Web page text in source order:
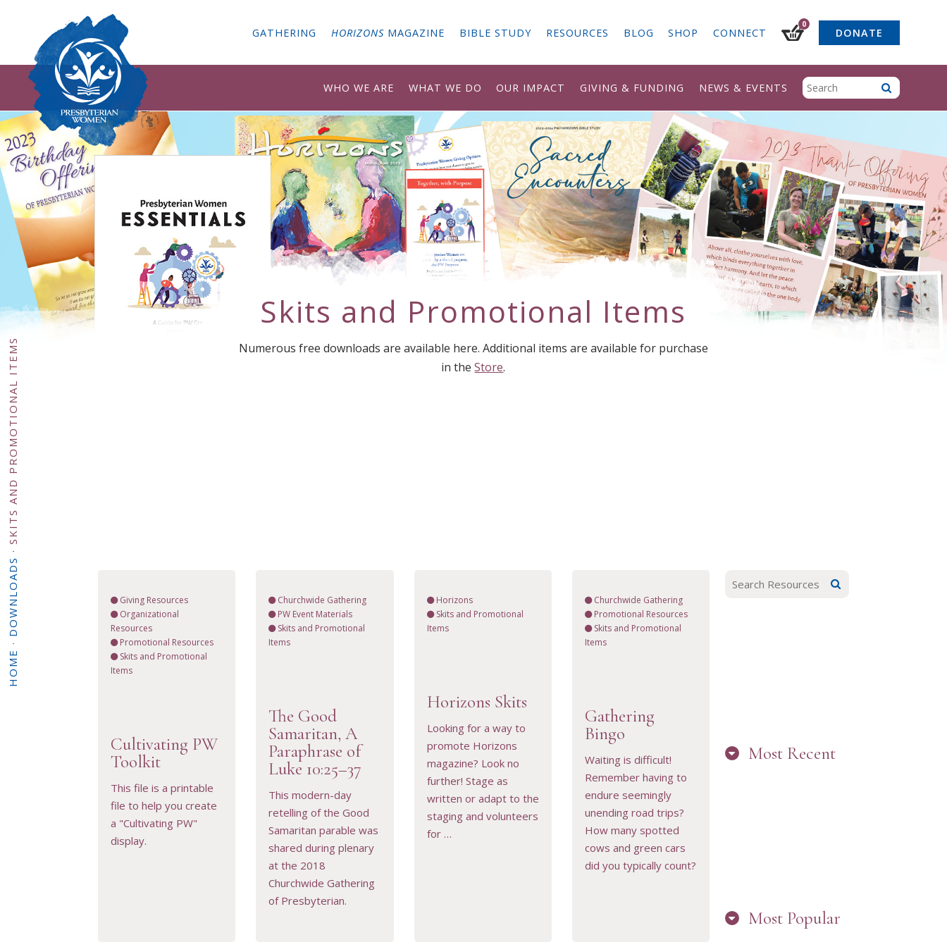
GATHERING HORIZONS MAGAZINE BIBLE STUDY RESOURCES BLOG SHOP CONNECT
0
DONATE
WHO WE ARE WHAT WE DO OUR IMPACT GIVING & FUNDING NEWS & EVENTS
HOME
·
DOWNLOADS
·
SKITS AND PROMOTIONAL ITEMS
Skits and Promotional Items
Numerous free downloads are available here. Additional items are available for purchase
in theStore.
Giving Resources
Organizational
Resources
Promotional Resources
Skits and Promotional
Items
Cultivating PW
Toolkit
This file is a printable
file to help you create
a "Cultivating PW"
display.
VIEW RESOURCE
Churchwide Gathering
PW Event Materials
Skits and Promotional
Items
The Good
Samaritan, A
Paraphrase of
Luke 10:25–37
This modern-day
retelling of the Good
Samaritan parable was
shared during plenary
at the 2018
Churchwide Gathering
of Presbyterian.
VIEW RESOURCE
Horizons
Skits and Promotional
Items
Horizons Skits
Looking for a way to
promote Horizons
magazine? Look no
further! Stage as
written or adapt to the
staging and volunteers
for …
Churchwide Gathering
Promotional Resources
Skits and Promotional
Items
Gathering
Bingo
Waiting is difficult!
Remember having to
endure seemingly
unending road trips?
How many spotted
cows and green cars
did you typically count?
VIEW RESOURCE Most Recent
Most Popular